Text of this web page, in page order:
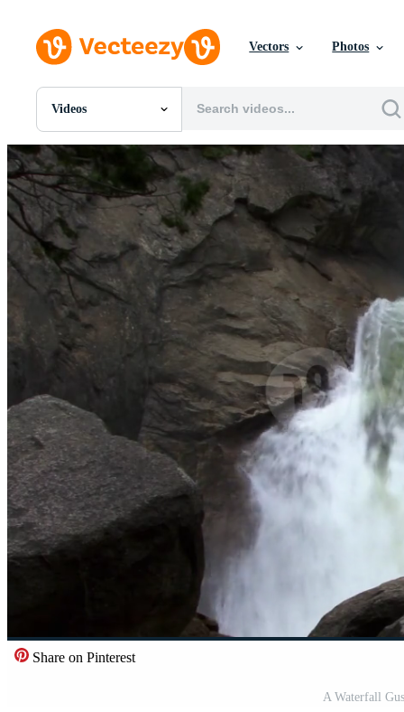
Vectors Photos
Videos
All Images
PNGs
PSDs
SVGs
Templates
Vectors
Videos
Motion Graphics
Editorial Images
Editorial Events
Share on Pinterest
A Waterfall